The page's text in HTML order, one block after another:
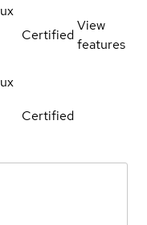
Certified
View
features
Certified